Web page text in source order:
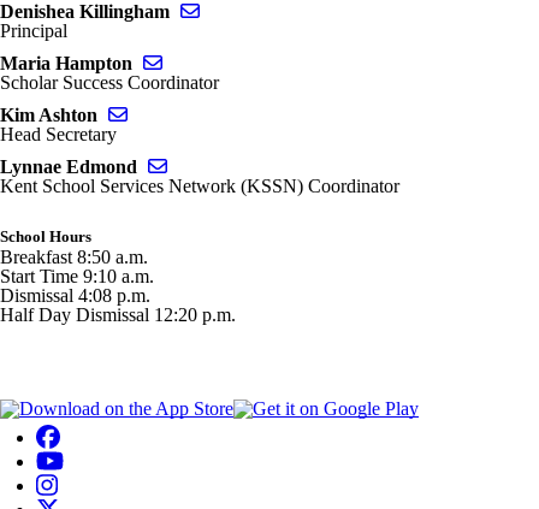
Denishea Killingham
Principal
Maria Hampton
Scholar Success Coordinator
Kim Ashton
Head Secretary
Lynnae Edmond
Kent School Services Network (KSSN) Coordinator
School Hours
Breakfast 8:50 a.m.
Start Time 9:10 a.m.
Dismissal 4:08 p.m.
Half Day Dismissal 12:20 p.m.